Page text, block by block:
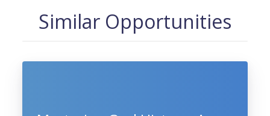
Similar Opportunities